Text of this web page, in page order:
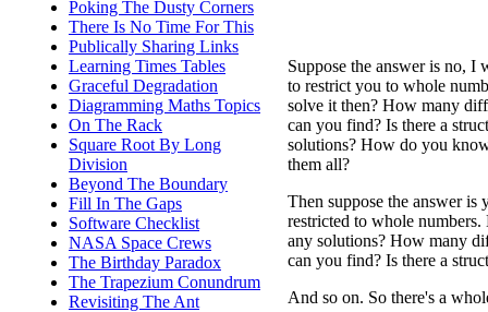
Poking The Dusty Corners
There Is No Time For This
Publically Sharing Links
Learning Times Tables
Graceful Degradation
Diagramming Maths Topics
On The Rack
Square Root By Long
Division
Beyond The Boundary
Fill In The Gaps
Software Checklist
NASA Space Crews
The Birthday Paradox
The Trapezium Conundrum
Revisiting The Ant
Suppose the answer is no, I
to restrict you to whole
solve it then? How many
can you find? Is there a
solutions? How do you
them all?
Then suppose the answer is
restricted to whole numbers.
any solutions? How many
can you find? Is there a
And so on. So there's a